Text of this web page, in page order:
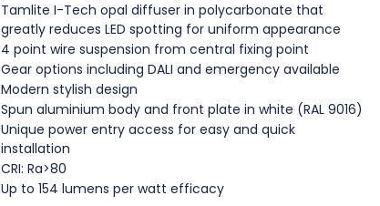
Tamlite I-Tech opal diffuser in polycarbonate that
greatly reduces LED spotting for uniform appearance
4 point wire suspension from central fixing point
Gear options including DALI and emergency available
Modern stylish design
Spun aluminium body and front plate in white (RAL 9016)
Unique power entry access for easy and quick
installation
CRI: Ra>80
Up to 154 lumens per watt efficacy